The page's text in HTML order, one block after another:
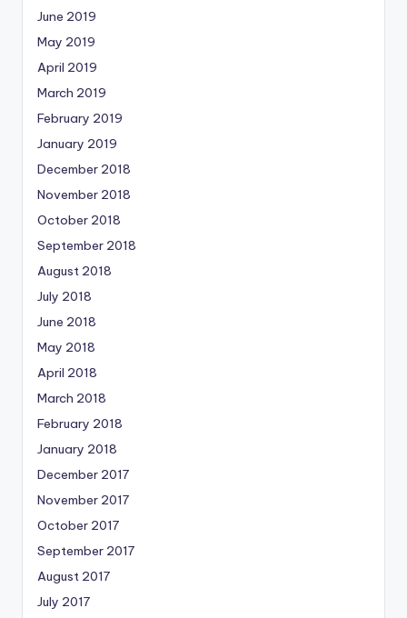
June 2019
May 2019
April 2019
March 2019
February 2019
January 2019
December 2018
November 2018
October 2018
September 2018
August 2018
July 2018
June 2018
May 2018
April 2018
March 2018
February 2018
January 2018
December 2017
November 2017
October 2017
September 2017
August 2017
July 2017